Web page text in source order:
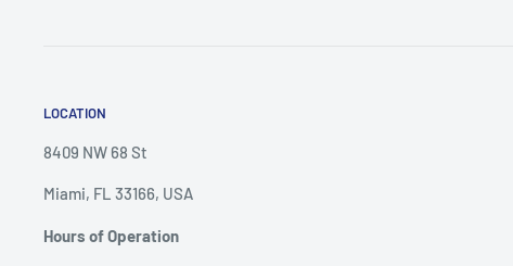
LOCATION
8409 NW 68 St
Miami, FL 33166, USA
Hours of Operation